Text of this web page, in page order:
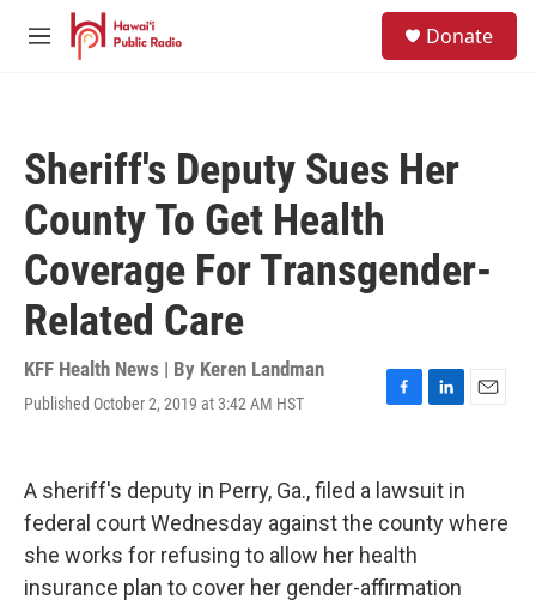
Skip to main content
M
Donate
Sheriff's Deputy Sues Her
County To Get Health
Coverage For Transgender-
Related Care
KFF Health News | By Keren Landman
Published October 2, 2019 at 3:42 AM HST
F
b
o
o
k
L
k
e
d
E
A sheriff's deputy in Perry, Ga., filed a lawsuit in
federal court Wednesday against the county where
she works for refusing to allow her health
insurance plan to cover her gender-affirmation